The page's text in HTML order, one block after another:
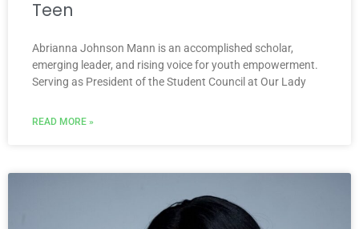
Teen
Abrianna Johnson Mann is an accomplished scholar,
emerging leader, and rising voice for youth empowerment.
Serving as President of the Student Council at Our Lady
READ MORE »